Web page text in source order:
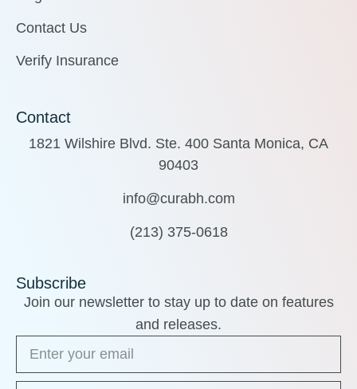
Contact Us
Verify Insurance
Contact
1821 Wilshire Blvd. Ste. 400 Santa Monica, CA
90403
info@curabh.com
(213) 375-0618
Subscribe
Join our newsletter to stay up to date on features
and releases.